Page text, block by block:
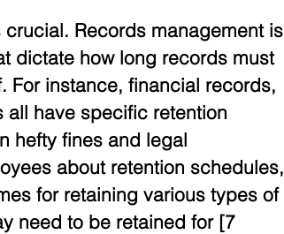
Records management is
dictate how long records must
For instance, financial records,
all have specific retention
hefty fines and legal
about retention schedules,
for retaining various types of
need to be retained for [7